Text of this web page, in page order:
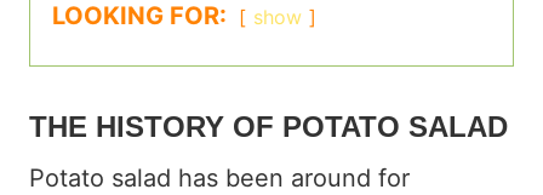
LOOKING FOR:
show
THE HISTORY OF POTATO SALAD
Potato salad has been around for